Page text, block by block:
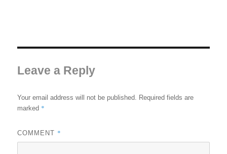
Leave a Reply
Your email address will not be published. Required fields are
marked *
COMMENT *